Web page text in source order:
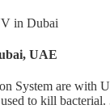
in Dubai
UAE
System are with
to kill